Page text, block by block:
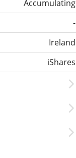
Accumulating
-
Ireland
iShares